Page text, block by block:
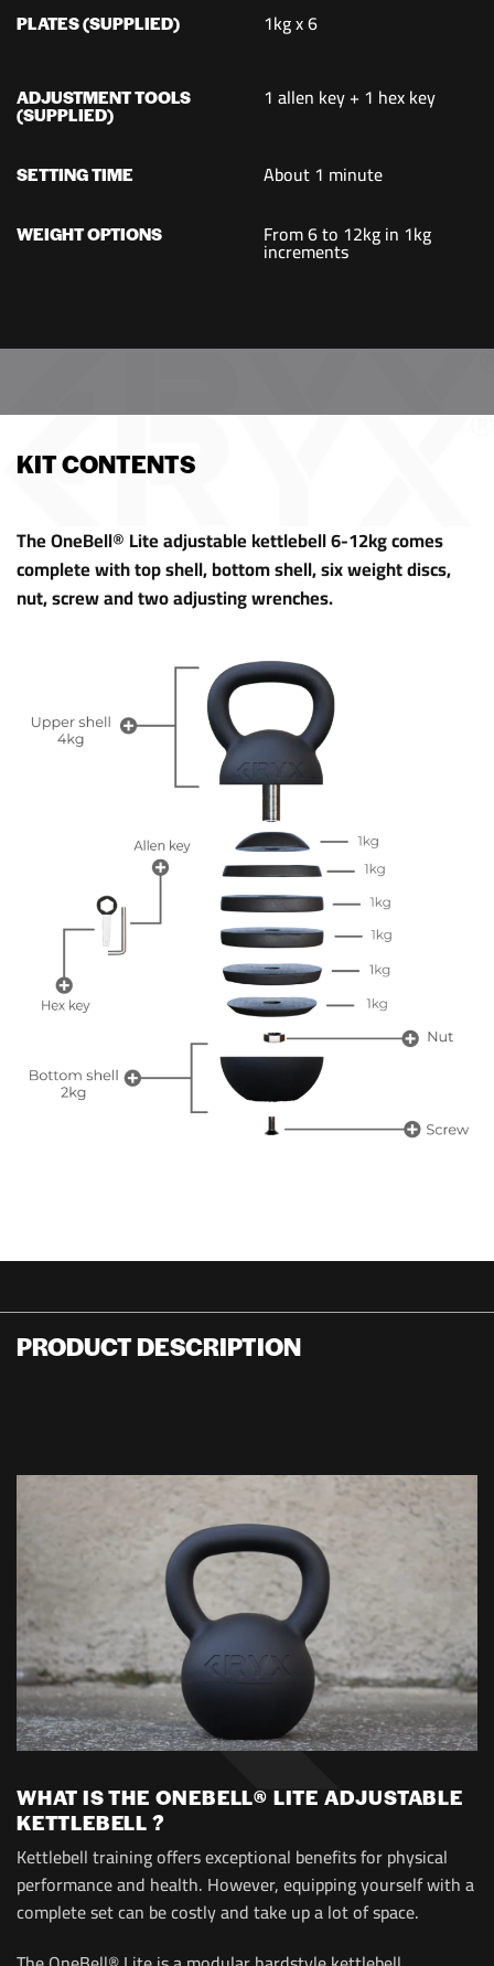
PLATES (SUPPLIED) 1kg x 6
ADJUSTMENT TOOLS
(SUPPLIED)
1 allen key + 1 hex key
SETTING TIME About 1 minute
WEIGHT OPTIONS From 6 to 12kg in 1kg
increments
KIT CONTENTS
The OneBell® Lite adjustable kettlebell 6-12kg comes
complete with top shell, bottom shell, six weight discs,
nut, screw and two adjusting wrenches.
PRODUCT DESCRIPTION
WHAT IS THE ONEBELL® LITE ADJUSTABLE
KETTLEBELL ?
Kettlebell training offers exceptional benefits for physical
performance and health. However, equipping yourself with a
complete set can be costly and take up a lot of space.